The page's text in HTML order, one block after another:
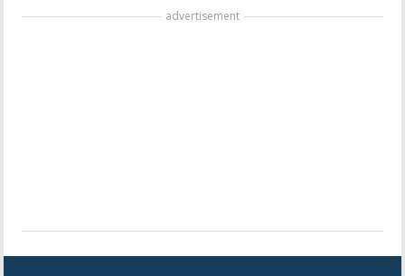
advertisement